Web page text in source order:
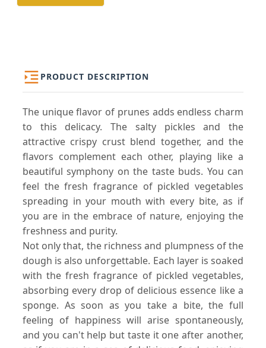
PRODUCT DESCRIPTION
The unique flavor of prunes adds endless charm
to this delicacy. The salty pickles and the
attractive crispy crust blend together, and the
flavors complement each other, playing like a
beautiful symphony on the taste buds. You can
feel the fresh fragrance of pickled vegetables
spreading in your mouth with every bite, as if
you are in the embrace of nature, enjoying the
freshness and purity.
Not only that, the richness and plumpness of the
dough is also unforgettable. Each layer is soaked
with the fresh fragrance of pickled vegetables,
absorbing every drop of delicious essence like a
sponge. As soon as you take a bite, the full
feeling of happiness will arise spontaneously,
and you can't help but taste it one after another,